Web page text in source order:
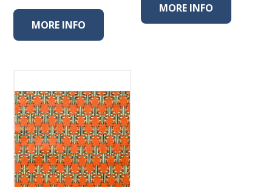
MORE INFO
MORE INFO